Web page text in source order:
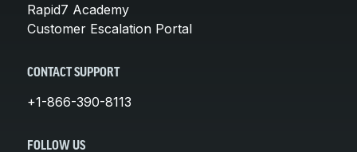
Rapid7 Academy
Customer Escalation Portal
CONTACT SUPPORT
+1-866-390-8113
FOLLOW US